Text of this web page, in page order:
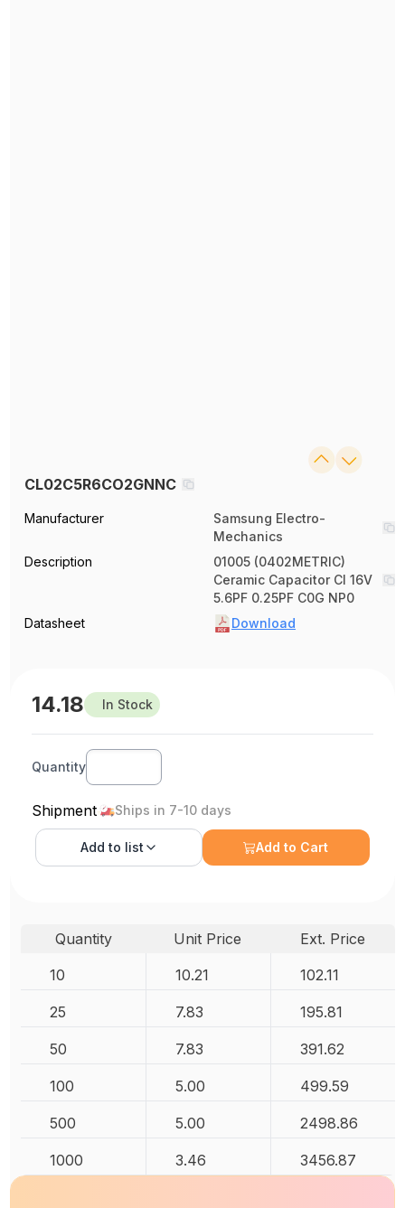
CL02C5R6CO2GNNC
Manufacturer
Samsung Electro-
Mechanics
Description
01005 (0402METRIC)
Ceramic Capacitor Cl 16V
5.6PF 0.25PF C0G NP0
Datasheet
Download
14.18 In Stock
Quantity
Shipment Ships in 7-10 days
Add to list Add to Cart
Quantity Unit Price
Ext. Price
10
10.21 102.11
25 7.83 195.81
50 7.83 391.62
100 5.00 499.59
500 5.00 2498.86
1000 3.46 3456.87